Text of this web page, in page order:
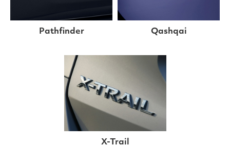
Pathfinder Qashqai
X-Trail